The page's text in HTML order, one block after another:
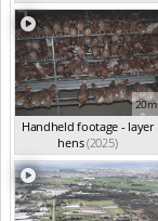
20m
Handheld footage - layer
hens(2025)